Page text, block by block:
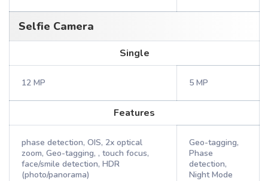
Selfie Camera
Single
12 MP 5 MP
Features
phase detection, OIS, 2x optical
zoom, Geo-tagging, , touch focus,
face/smile detection, HDR
(photo/panorama)
Geo-tagging,
Phase
detection,
Night Mode